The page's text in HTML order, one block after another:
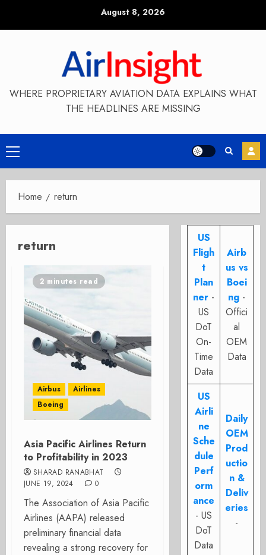
August 8, 2026
WHERE PROPRIETARY AVIATION DATA EXPLAINS WHAT
THE HEADLINES ARE MISSING
Primary
Menu
Home return
return
2 minutes read
Airbus
Airlines
Boeing
Asia Pacific Airlines Return
to Profitability in 2023
SHARAD RANABHAT
JUNE 19, 2024
0
The Association of Asia Pacific
Airlines (AAPA) released
preliminary financial data
revealing a strong recovery for
US
Fligh
t
Plan
ner -
US
DoT
On-
Time
Data
Airb
us vs
Boei
ng -
Offici
al
OEM
Data
US
Airli
ne
Sche
dule
Perf
orm
ance
- US
DoT
Data
Daily
OEM
Prod
uctio
n &
Deliv
eries
-